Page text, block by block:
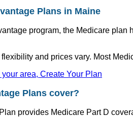
Plans in Maine
program, the Medicare
and prices vary. Most
area, Create Your Plan
Plans cover?
provides Medicare Part D